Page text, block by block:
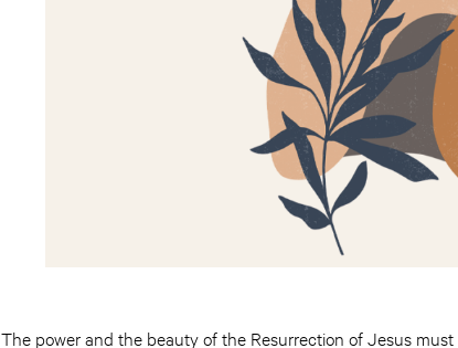
The power and the beauty of the Resurrection of Jesus